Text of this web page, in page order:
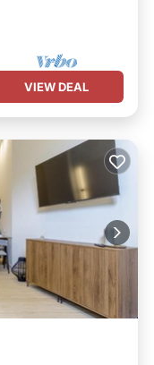
VIEW DEAL